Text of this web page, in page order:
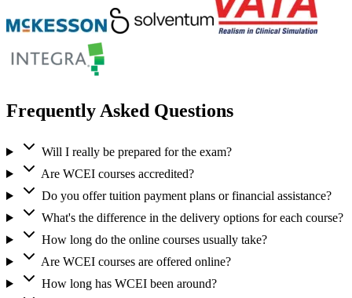
Frequently Asked Questions
Will I really be prepared for the exam?
Are WCEI courses accredited?
Do you offer tuition payment plans or financial assistance?
What's the difference in the delivery options for each course?
How long do the online courses usually take?
Are WCEI courses are offered online?
How long has WCEI been around?